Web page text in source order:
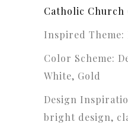
Catholic Church
Inspired Theme:
Color Scheme:
White, Gold
Design
bright design,